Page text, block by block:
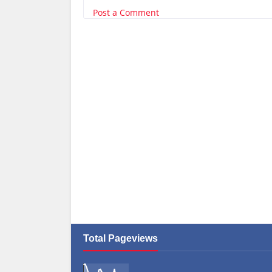
Post a Comment
Total Pageviews